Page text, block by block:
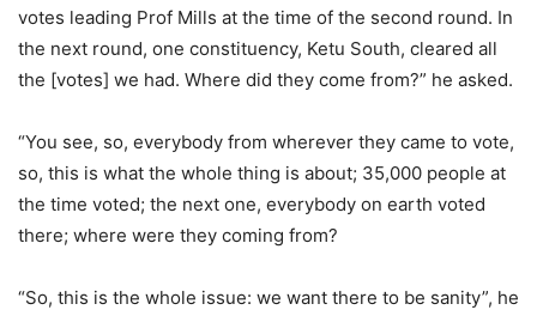
votes leading Prof Mills at the time of the second round. In
the next round, one constituency, Ketu South, cleared all
the [votes] we had. Where did they come from?” he asked.
“You see, so, everybody from wherever they came to vote,
so, this is what the whole thing is about; 35,000 people at
the time voted; the next one, everybody on earth voted
there; where were they coming from?
“So, this is the whole issue: we want there to be sanity”, he